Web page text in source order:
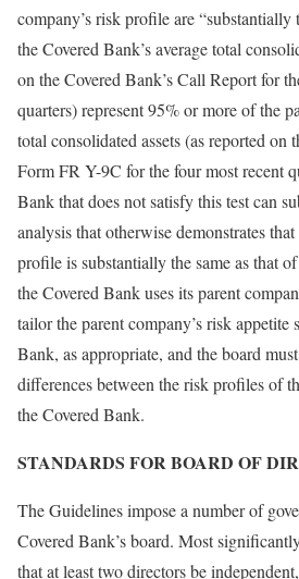
company’s risk profile are “substantially
the Covered Bank’s average total
on the Covered Bank’s Call Report for
quarters) represent 95% or more of the
total consolidated assets (as reported on
Form FR Y-9C for the four most recent
Bank that does not satisfy this test can
analysis that otherwise demonstrates
profile is substantially the same as that
the Covered Bank uses its parent
tailor the parent company’s risk appetite
Bank, as appropriate, and the board
differences between the risk profiles of
the Covered Bank.
STANDARDS FOR BOARD OF
The Guidelines impose a number of
Covered Bank’s board. Most
that at least two directors be